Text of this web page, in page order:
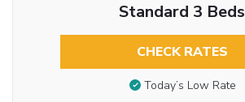
Standard 3 Beds
CHECK RATES
Today’s Low Rate